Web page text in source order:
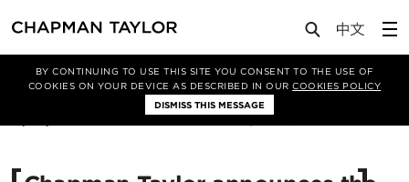
BY CONTINUING TO USE THIS SITE YOU CONSENT TO THE USE OF
COOKIES ON YOUR DEVICE AS DESCRIBED IN OURCOOKIES POLICY
DISMISS THIS MESSAGE
Media News Article